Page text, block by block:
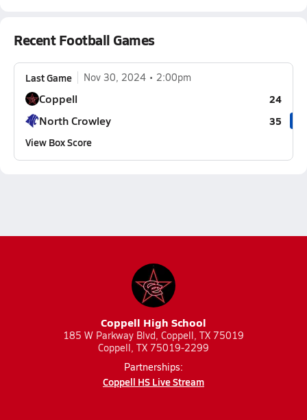
Recent Football Games
Last Game Nov 30, 2024 2:00pm
Coppell 24
North Crowley
35
View Box Score
Coppell High School
185 W Parkway Blvd, Coppell, TX 75019
Coppell, TX 75019-2299
Partnerships:
Coppell HS Live Stream